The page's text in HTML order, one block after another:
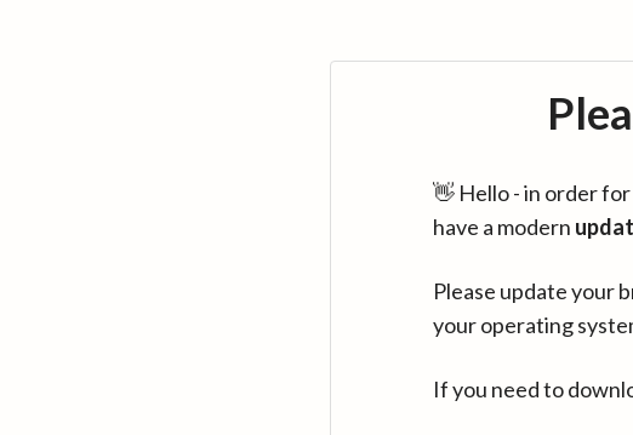
👋 Hello - in order
have a modern
Please update your
your operating
If you need to